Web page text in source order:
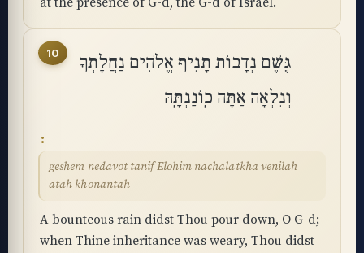
10
גֶּשֶׁם נְדָבוֹת תָּנִיף אֱלֹהִים נַחֲלָתְךָ
וְנִלְאָה אַתָּה כֽוֹנַנְתָּֽהּ
geshem nedavot tanif Elohim nachalatkha venilah
atah khonantah
A bounteous rain didst Thou pour down, O G-d;
when Thine inheritance was weary, Thou didst